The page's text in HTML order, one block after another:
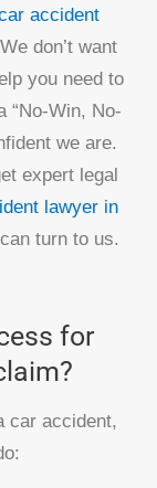
accident
don’t want
you need to
“No-Win, No-
we are.
expert legal
lawyer in
turn to us.
for
car accident,